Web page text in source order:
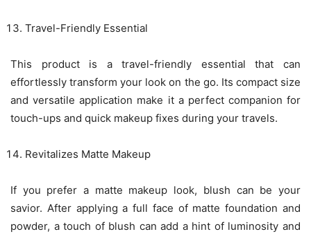
Travel-Friendly Essential
This product is a travel-friendly essential that can
effortlessly transform your look on the go. Its compact size
and versatile application make it a perfect companion for
touch-ups and quick makeup fixes during your travels.
Revitalizes Matte Makeup
If you prefer a matte makeup look, blush can be your
savior. After applying a full face of matte foundation and
powder, a touch of blush can add a hint of luminosity and